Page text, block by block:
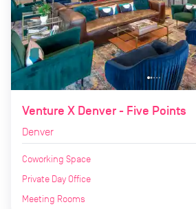
Venture X Denver - Five Points
Denver
Coworking Space
Private Day Office
Meeting Rooms